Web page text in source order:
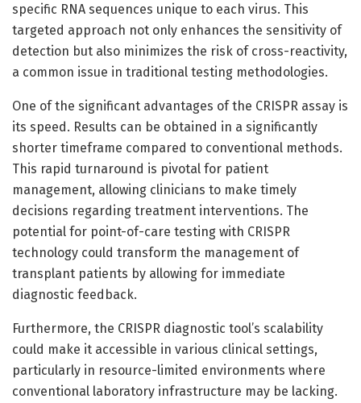
specific RNA sequences unique to each virus. This
targeted approach not only enhances the sensitivity of
detection but also minimizes the risk of cross-reactivity,
a common issue in traditional testing methodologies.
One of the significant advantages of the CRISPR assay is
its speed. Results can be obtained in a significantly
shorter timeframe compared to conventional methods.
This rapid turnaround is pivotal for patient
management, allowing clinicians to make timely
decisions regarding treatment interventions. The
potential for point-of-care testing with CRISPR
technology could transform the management of
transplant patients by allowing for immediate
diagnostic feedback.
Furthermore, the CRISPR diagnostic tool’s scalability
could make it accessible in various clinical settings,
particularly in resource-limited environments where
conventional laboratory infrastructure may be lacking.